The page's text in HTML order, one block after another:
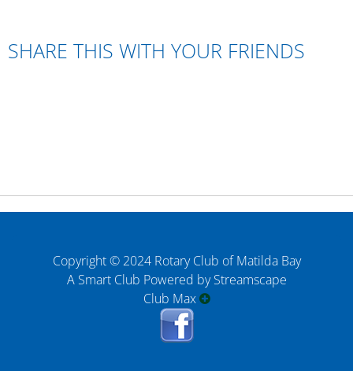
SHARE THIS WITH YOUR FRIENDS
Copyright © 2024 Rotary Club of Matilda Bay
A Smart Club Powered by Streamscape
Club Max